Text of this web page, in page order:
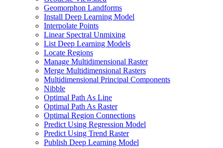
Geomorphon Landforms
Install Deep Learning Model
Interpolate Points
Linear Spectral Unmixing
List Deep Learning Models
Locate Regions
Manage Multidimensional Raster
Merge Multidimensional Rasters
Multidimensional Principal Components
Nibble
Optimal Path As Line
Optimal Path As Raster
Optimal Region Connections
Predict Using Regression Model
Predict Using Trend Raster
Publish Deep Learning Model